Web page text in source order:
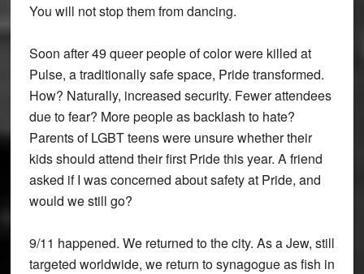
You will not stop them from dancing.
Soon after 49 queer people of color were killed at
Pulse, a traditionally safe space, Pride transformed.
How? Naturally, increased security. Fewer attendees
due to fear? More people as backlash to hate?
Parents of LGBT teens were unsure whether their
kids should attend their first Pride this year. A friend
asked if I was concerned about safety at Pride, and
would we still go?
9/11 happened. We returned to the city. As a Jew, still
targeted worldwide, we return to synagogue as fish in